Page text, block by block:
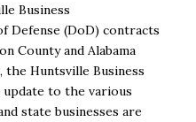
Business
Defense (DoD) contracts
County and Alabama
the Huntsville Business
to the various
state businesses are